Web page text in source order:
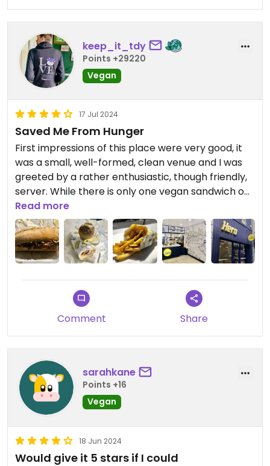
keep_it_tdy
Points +29220
Vegan
17 Jul 2024
Saved Me From Hunger
First impressions of this place were very good, it
was a small, well-formed, clean venue and I was
greeted by a rather enthusiastic, though friendly,
server. While there is only one vegan sandwich on
offer here, the naked heffer, what a sandwich it is.
It was deliciously fresh and it tasted very much like
a faux version of a Big Mac, which was a welcome
surprise. I also got a portion of the seasoned fries
which were excellent as well. Despite not being
the cheapest sub I’ll ever get, I would say it was
worth the money and I’d be more than willing to
repeat my order another time.
Read more
Comment Share
sarahkane
Points +16
Vegan
18 Jun 2024
Would give it 5 stars if I could